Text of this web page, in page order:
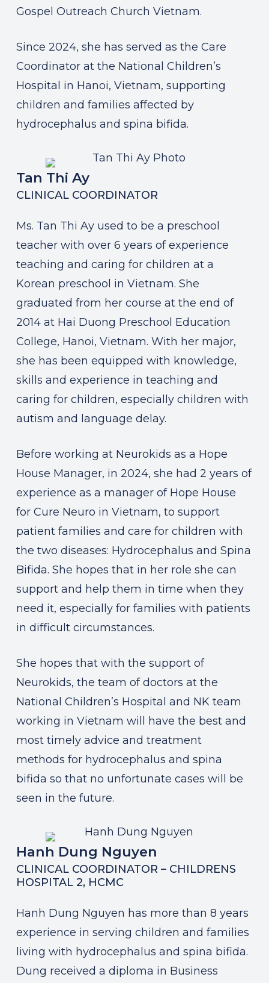
Gospel Outreach Church Vietnam.
Since 2024, she has served as the Care
Coordinator at the National Children’s
Hospital in Hanoi, Vietnam, supporting
children and families affected by
hydrocephalus and spina bifida.
Tan Thi Ay
CLINICAL COORDINATOR
Ms. Tan Thi Ay used to be a preschool
teacher with over 6 years of experience
teaching and caring for children at a
Korean preschool in Vietnam. She
graduated from her course at the end of
2014 at Hai Duong Preschool Education
College, Hanoi, Vietnam. With her major,
she has been equipped with knowledge,
skills and experience in teaching and
caring for children, especially children with
autism and language delay.
Before working at Neurokids as a Hope
House Manager, in 2024, she had 2 years of
experience as a manager of Hope House
for Cure Neuro in Vietnam, to support
patient families and care for children with
the two diseases: Hydrocephalus and Spina
Bifida. She hopes that in her role she can
support and help them in time when they
need it, especially for families with patients
in difficult circumstances.
She hopes that with the support of
Neurokids, the team of doctors at the
National Children’s Hospital and NK team
working in Vietnam will have the best and
most timely advice and treatment
methods for hydrocephalus and spina
bifida so that no unfortunate cases will be
seen in the future.
Hanh Dung Nguyen
CLINICAL COORDINATOR – CHILDRENS
HOSPITAL 2, HCMC
Hanh Dung Nguyen has more than 8 years
experience in serving children and families
living with hydrocephalus and spina bifida.
Dung received a diploma in Business